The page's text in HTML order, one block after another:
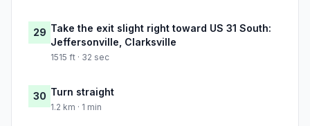
29 Take the exit slight right toward US 31 South:
Jeffersonville, Clarksville
1515 ft · 32 sec
30 Turn straight
1.2 km · 1 min